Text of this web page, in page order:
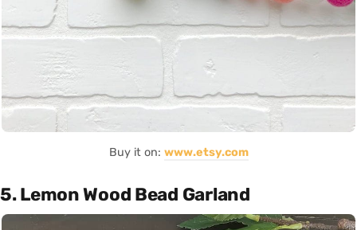
Buy it on: www.etsy.com
5. Lemon Wood Bead Garland